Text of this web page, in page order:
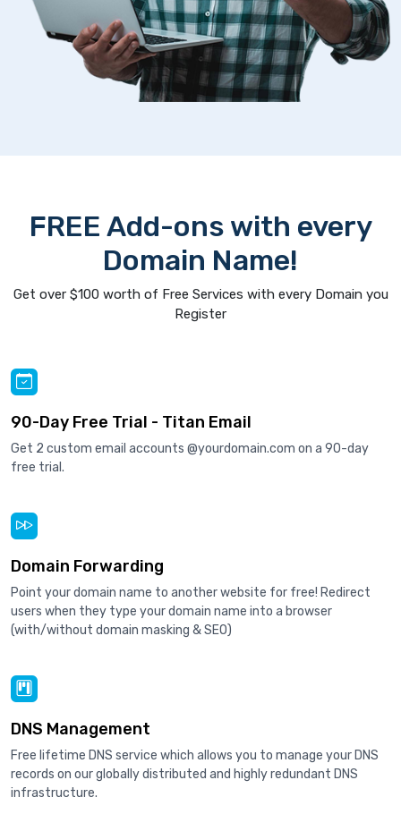
FREE Add-ons with every
Domain Name!
Get over $100 worth of Free Services with every Domain you
Register
90-Day Free Trial - Titan Email
Get 2 custom email accounts @yourdomain.com on a 90-day
free trial.
Domain Forwarding
Point your domain name to another website for free! Redirect
users when they type your domain name into a browser
(with/without domain masking & SEO)
DNS Management
Free lifetime DNS service which allows you to manage your DNS
records on our globally distributed and highly redundant DNS
infrastructure.